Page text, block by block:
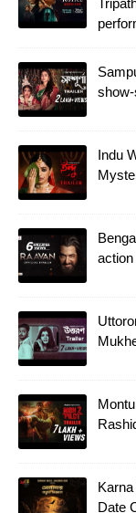
Indu
Date